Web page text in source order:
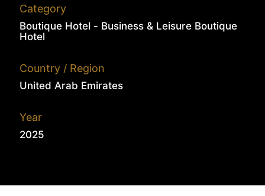
Category
Boutique Hotel - Business & Leisure Boutique
Hotel
Country / Region
United Arab Emirates
Year
2025